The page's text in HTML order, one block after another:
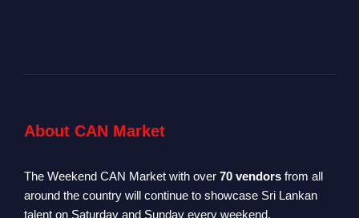
About CAN Market
The Weekend CAN Market with over 70 vendors from all
around the country will continue to showcase Sri Lankan
talent on Saturday and Sunday every weekend.